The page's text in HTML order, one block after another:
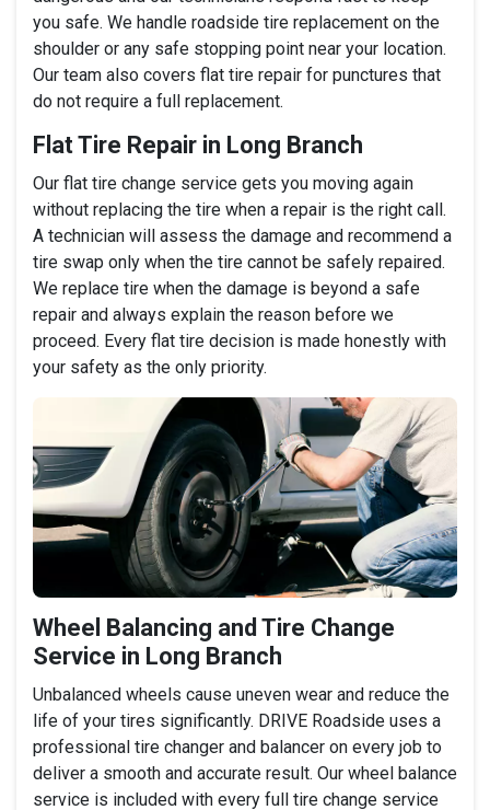
you safe. We handle roadside tire replacement on the
shoulder or any safe stopping point near your location.
Our team also covers flat tire repair for punctures that
do not require a full replacement.
Flat Tire Repair in Long Branch
Our flat tire change service gets you moving again
without replacing the tire when a repair is the right call.
A technician will assess the damage and recommend a
tire swap only when the tire cannot be safely repaired.
We replace tire when the damage is beyond a safe
repair and always explain the reason before we
proceed. Every flat tire decision is made honestly with
your safety as the only priority.
Wheel Balancing and Tire Change
Service in Long Branch
Unbalanced wheels cause uneven wear and reduce the
life of your tires significantly. DRIVE Roadside uses a
professional tire changer and balancer on every job to
deliver a smooth and accurate result. Our wheel balance
service is included with every full tire change service